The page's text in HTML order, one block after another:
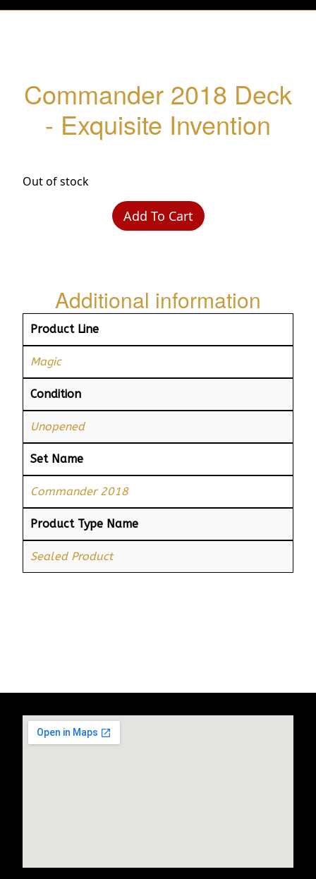
Commander 2018 Deck
- Exquisite Invention
Out of stock
Add To Cart
Additional information
Product Line
Magic
Condition
Unopened
Set Name
Commander 2018
Product Type Name
Sealed Product